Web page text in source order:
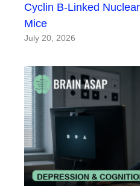
Cyclin B-Linked
Mice
July 20, 2026